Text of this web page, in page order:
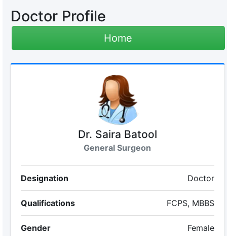
Doctor Profile
Home
Dr. Saira Batool
General Surgeon
Designation Doctor
Qualifications FCPS, MBBS
Gender Female